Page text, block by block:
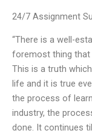
24/7 Assignment
“There is a well-
foremost thing that
This is a truth
life and it is true
the process of
industry, the
done. It continues